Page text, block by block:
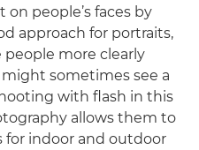
on people’s faces by
approach for portraits,
people more clearly
sometimes see a
with flash in this
allows them to
for indoor and outdoor